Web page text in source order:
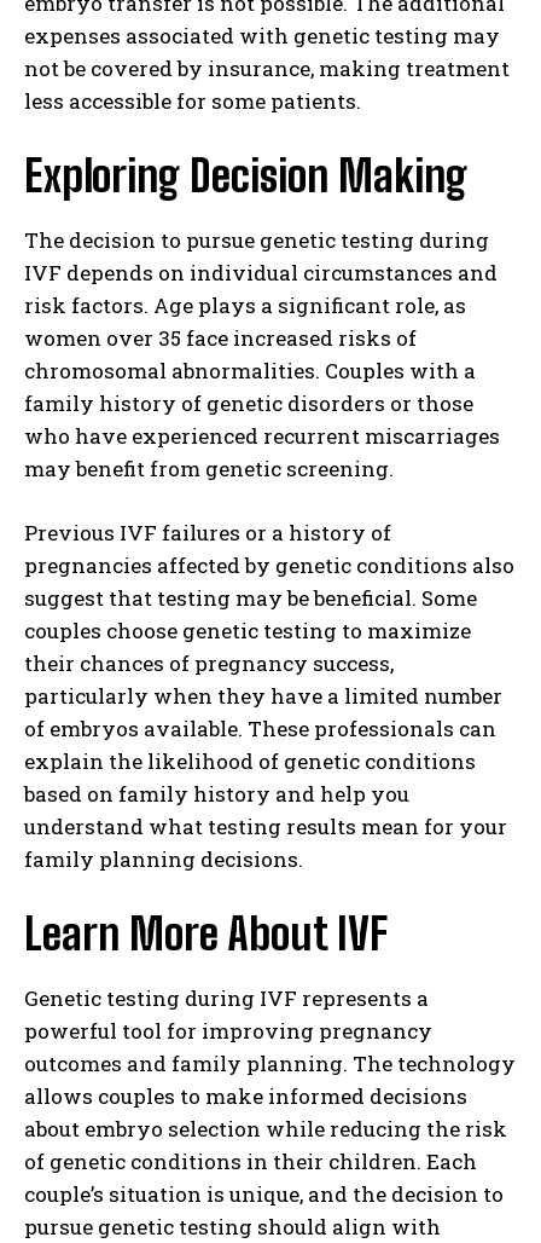
expenses associated with genetic testing may
not be covered by insurance, making treatment
less accessible for some patients.
Exploring Decision Making
The decision to pursue genetic testing during
IVF depends on individual circumstances and
risk factors. Age plays a significant role, as
women over 35 face increased risks of
chromosomal abnormalities. Couples with a
family history of genetic disorders or those
who have experienced recurrent miscarriages
may benefit from genetic screening.
Previous IVF failures or a history of
pregnancies affected by genetic conditions also
suggest that testing may be beneficial. Some
couples choose genetic testing to maximize
their chances of pregnancy success,
particularly when they have a limited number
of embryos available. These professionals can
explain the likelihood of genetic conditions
based on family history and help you
understand what testing results mean for your
family planning decisions.
Learn More About IVF
Genetic testing during IVF represents a
powerful tool for improving pregnancy
outcomes and family planning. The technology
allows couples to make informed decisions
about embryo selection while reducing the risk
of genetic conditions in their children. Each
couple’s situation is unique, and the decision to
pursue genetic testing should align with